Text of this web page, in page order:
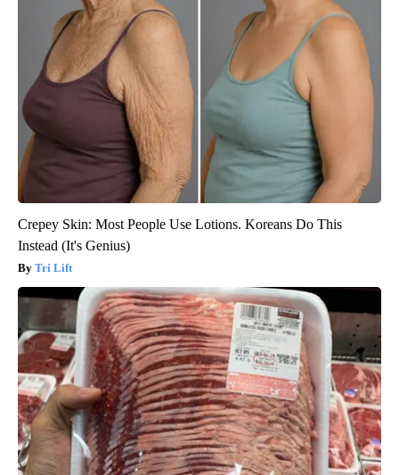
Crepey Skin: Most People Use Lotions. Koreans Do This
Instead (It's Genius)
Tri Lift